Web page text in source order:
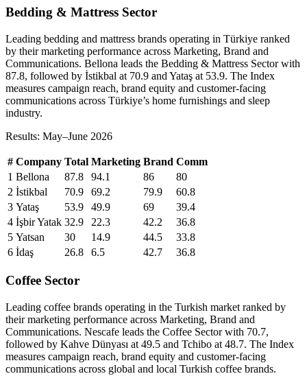
Bedding & Mattress Sector
Leading bedding and mattress brands operating in Türkiye ranked
by their marketing performance across Marketing, Brand and
Communications. Bellona leads the Bedding & Mattress Sector with
87.8, followed by İstikbal at 70.9 and Yataş at 53.9. The Index
measures campaign reach, brand equity and customer-facing
communications across Türkiye’s home furnishings and sleep
industry.
Results: May–June 2026
# Company Total Marketing Brand Comm
1 Bellona 87.8 94.1 86
80
2 İstikbal 70.9 69.2 79.9
60.8
3 Yataş 53.9 49.9 69
39.4
4 İşbir Yatak 32.9 22.3 42.2
36.8
5 Yatsan 30 14.9 44.5
33.8
6 İdaş 26.8 6.5 42.7 36.8
Coffee Sector
Leading coffee brands operating in the Turkish market ranked by
their marketing performance across Marketing, Brand and
Communications. Nescafe leads the Coffee Sector with 70.7,
followed by Kahve Dünyası at 49.5 and Tchibo at 48.7. The Index
measures campaign reach, brand equity and customer-facing
communications across global and local Turkish coffee brands.